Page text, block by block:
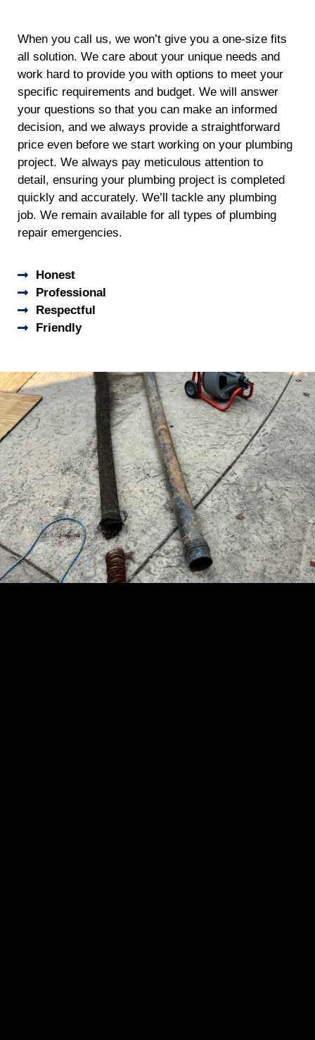
When you call us, we won’t give you a one-size fits
all solution. We care about your unique needs and
work hard to provide you with options to meet your
specific requirements and budget. We will answer
your questions so that you can make an informed
decision, and we always provide a straightforward
price even before we start working on your plumbing
project. We always pay meticulous attention to
detail, ensuring your plumbing project is completed
quickly and accurately. We’ll tackle any plumbing
job. We remain available for all types of plumbing
repair emergencies.
Honest
Professional
Respectful
Friendly